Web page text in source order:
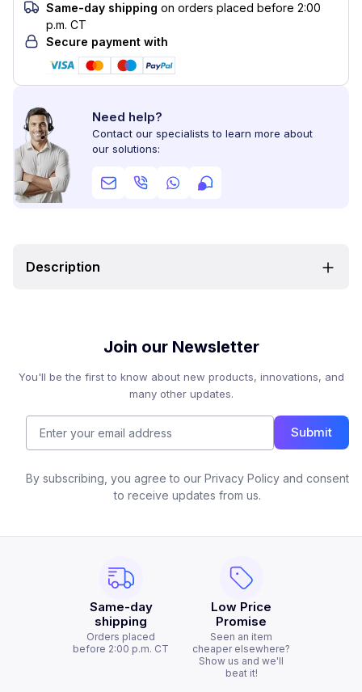
Same-day shipping on orders placed before 2:00
p.m. CT
Secure payment with
Need help?
Contact our specialists to learn more about
our solutions:
Description
Join our Newsletter
You'll be the first to know about new products, innovations, and
many other updates.
Submit
By subscribing, you agree to our Privacy Policy and consent
to receive updates from us.
Same-day
shipping
Orders placed
before 2:00 p.m. CT
Low Price
Promise
Seen an item
cheaper elsewhere?
Show us and we'll
beat it!